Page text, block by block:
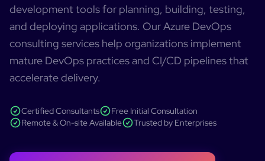
development tools for planning, building, testing,
and deploying applications. Our Azure DevOps
consulting services help organizations implement
mature DevOps practices and CI/CD pipelines that
accelerate delivery.
Certified Consultants
Free Initial Consultation
Remote & On-site Available
Trusted by Enterprises